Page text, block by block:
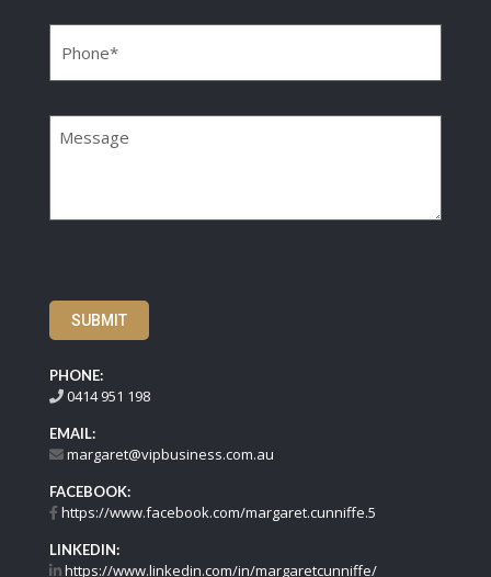
SUBMIT
PHONE:
0414 951 198
EMAIL:
margaret@vipbusiness.com.au
FACEBOOK:
https://www.facebook.com/margaret.cunniffe.5
LINKEDIN:
https://www.linkedin.com/in/margaretcunniffe/